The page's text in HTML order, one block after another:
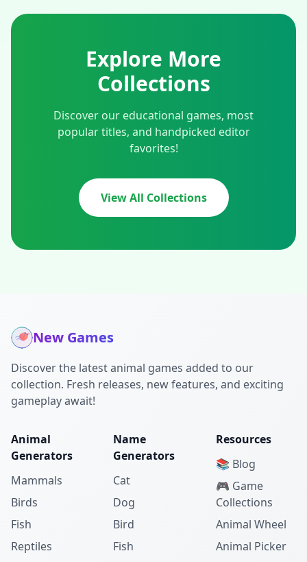
Explore More
Collections
Discover our educational games, most
popular titles, and handpicked editor
favorites!
View All Collections
New Games
Discover the latest animal games added to our
collection. Fresh releases, new features, and exciting
gameplay await!
Animal
Generators
Mammals
Birds
Fish
Reptiles
Name
Generators
Cat
Dog
Bird
Fish
Resources
📚 Blog
🎮 Game
Collections
Animal Wheel
Animal Picker